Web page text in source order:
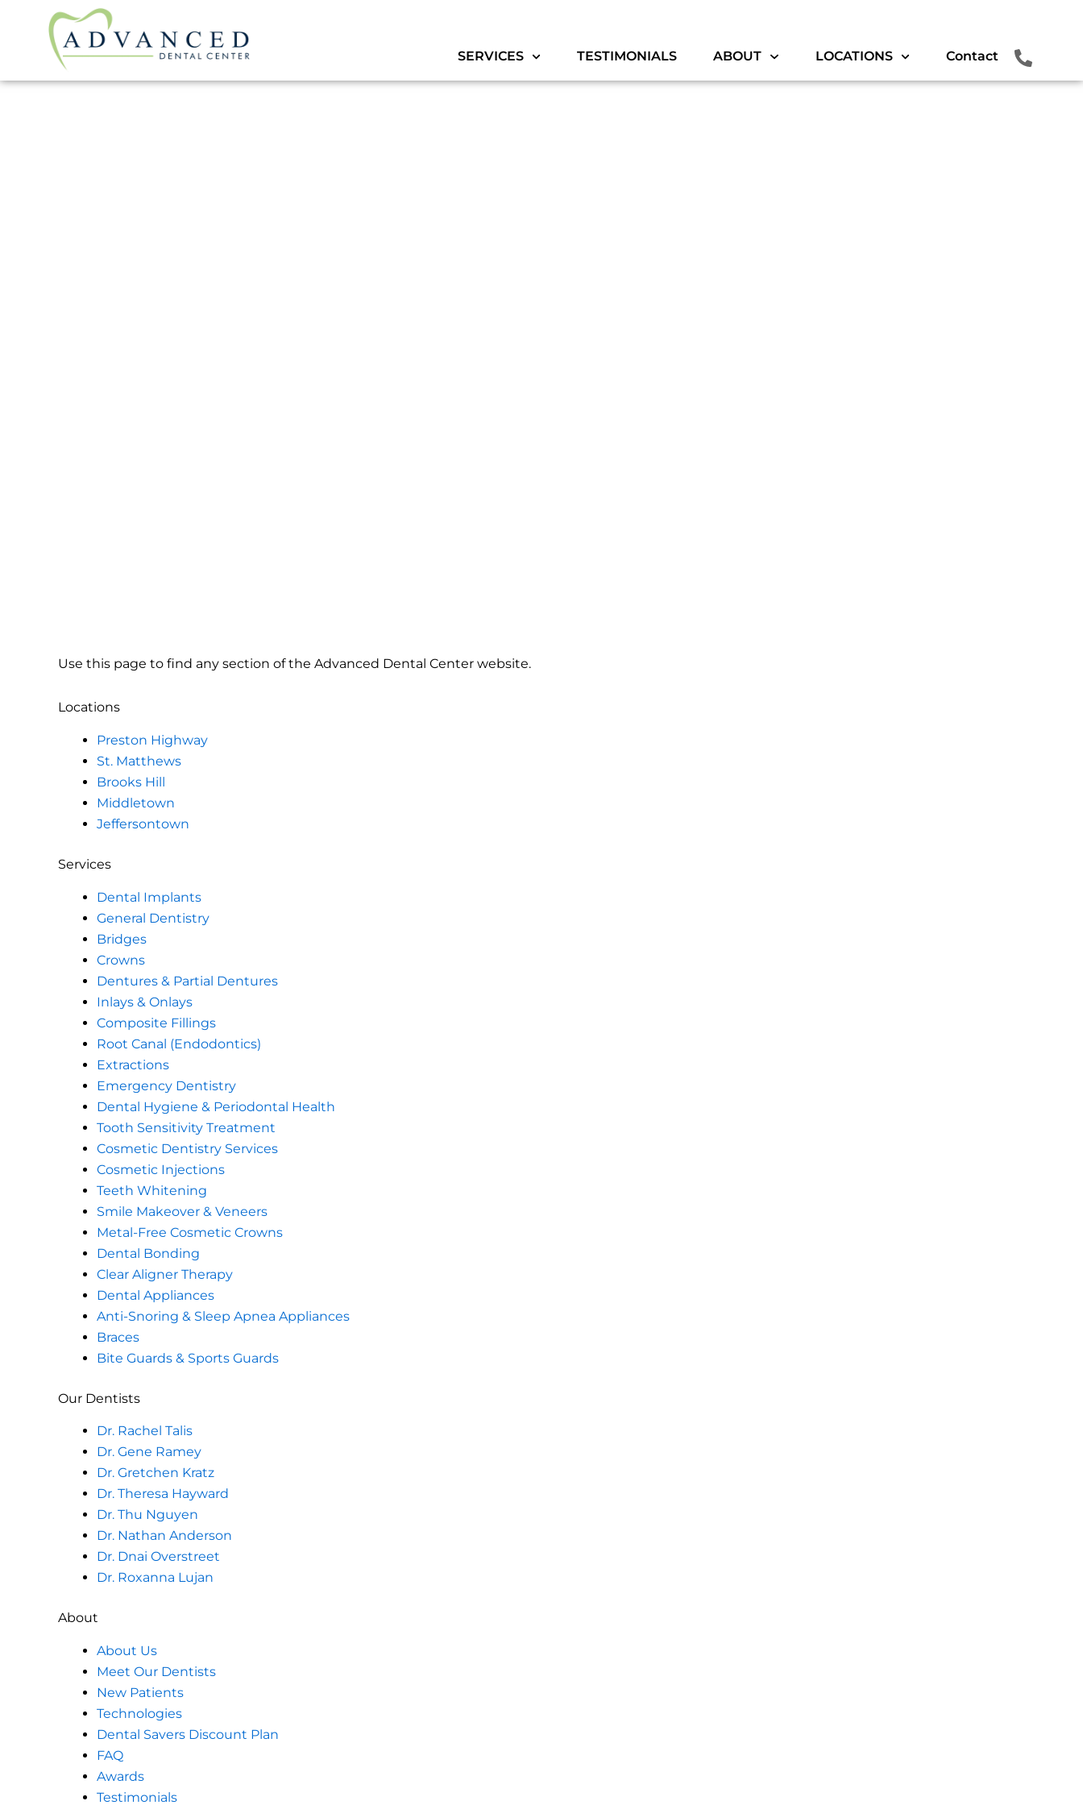
SERVICES TESTIMONIALS ABOUT LOCATIONS Contact
Use this page to find any section of the Advanced Dental Center website.
Locations
Preston Highway
St. Matthews
Brooks Hill
Middletown
Jeffersontown
Services
Dental Implants
General Dentistry
Bridges
Crowns
Dentures & Partial Dentures
Inlays & Onlays
Composite Fillings
Root Canal (Endodontics)
Extractions
Emergency Dentistry
Dental Hygiene & Periodontal Health
Tooth Sensitivity Treatment
Cosmetic Dentistry Services
Cosmetic Injections
Teeth Whitening
Smile Makeover & Veneers
Metal-Free Cosmetic Crowns
Dental Bonding
Clear Aligner Therapy
Dental Appliances
Anti-Snoring & Sleep Apnea Appliances
Braces
Bite Guards & Sports Guards
Our Dentists
Dr. Rachel Talis
Dr. Gene Ramey
Dr. Gretchen Kratz
Dr. Theresa Hayward
Dr. Thu Nguyen
Dr. Nathan Anderson
Dr. Dnai Overstreet
Dr. Roxanna Lujan
About
About Us
Meet Our Dentists
New Patients
Technologies
Dental Savers Discount Plan
FAQ
Awards
Testimonials